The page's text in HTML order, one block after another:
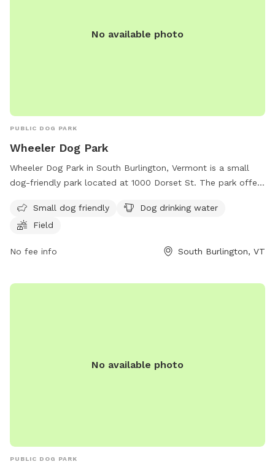
No available photo
PUBLIC DOG PARK
Wheeler Dog Park
Wheeler Dog Park in South Burlington, Vermont is a small
dog-friendly park located at 1000 Dorset St. The park offers
play and run around. It provides a safe and enjoyable
environment for both pets and their owners to socialize and
Small dog friendly
Dog drinking water
Field
No fee info South Burlington, VT
No available photo
PUBLIC DOG PARK